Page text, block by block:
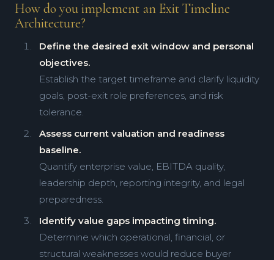
How do you implement an Exit Timeline
Architecture?
Define the desired exit window and personal
objectives.
Establish the target timeframe and clarify liquidity
goals, post-exit role preferences, and risk
tolerance.
Assess current valuation and readiness
baseline.
Quantify enterprise value, EBITDA quality,
leadership depth, reporting integrity, and legal
preparedness.
Identify value gaps impacting timing.
Determine which operational, financial, or
structural weaknesses would reduce buyer